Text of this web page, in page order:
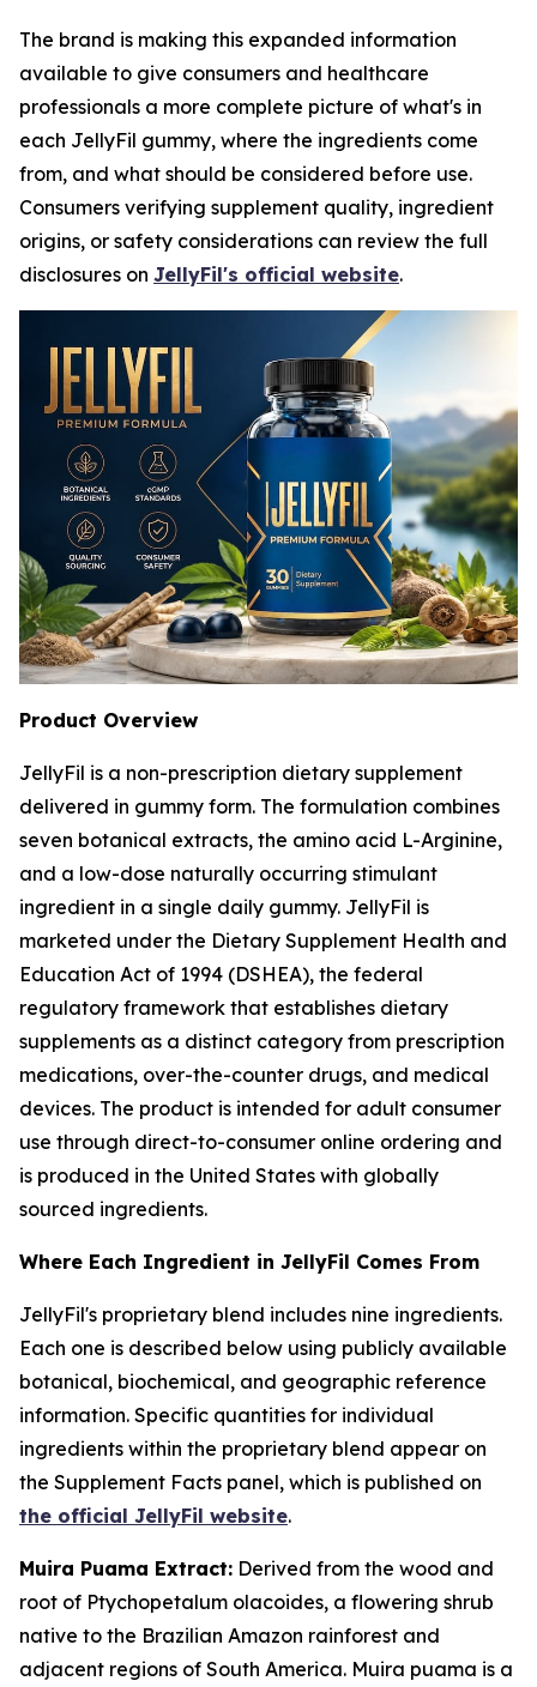
The brand is making this expanded information
available to give consumers and healthcare
professionals a more complete picture of what's in
each JellyFil gummy, where the ingredients come
from, and what should be considered before use.
Consumers verifying supplement quality, ingredient
origins, or safety considerations can review the full
disclosures on JellyFil's official website.
Product Overview
JellyFil is a non-prescription dietary supplement
delivered in gummy form. The formulation combines
seven botanical extracts, the amino acid L-Arginine,
and a low-dose naturally occurring stimulant
ingredient in a single daily gummy. JellyFil is
marketed under the Dietary Supplement Health and
Education Act of 1994 (DSHEA), the federal
regulatory framework that establishes dietary
supplements as a distinct category from prescription
medications, over-the-counter drugs, and medical
devices. The product is intended for adult consumer
use through direct-to-consumer online ordering and
is produced in the United States with globally
sourced ingredients.
Where Each Ingredient in JellyFil Comes From
JellyFil's proprietary blend includes nine ingredients.
Each one is described below using publicly available
botanical, biochemical, and geographic reference
information. Specific quantities for individual
ingredients within the proprietary blend appear on
the Supplement Facts panel, which is published on
the official JellyFil website.
Muira Puama Extract: Derived from the wood and
root of Ptychopetalum olacoides, a flowering shrub
native to the Brazilian Amazon rainforest and
adjacent regions of South America. Muira puama is a